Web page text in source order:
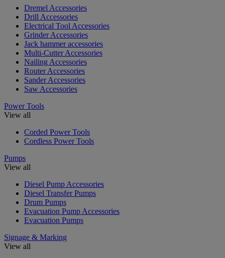
Dremel Accessories
Drill Accessories
Electrical Tool Accessories
Grinder Accessories
Jack hammer accessories
Multi-Cutter Accessories
Nailing Accessories
Router Accessories
Sander Accessories
Saw Accessories
Power Tools
View all
Corded Power Tools
Cordless Power Tools
Pumps
View all
Diesel Pump Accessories
Diesel Transfer Pumps
Drum Pumps
Evacuation Pump Accessories
Evacuation Pumps
Signage & Marking
View all